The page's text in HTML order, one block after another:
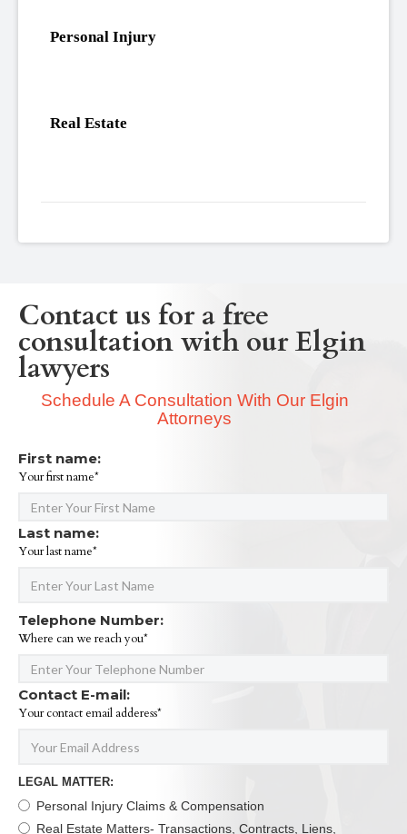
Personal Injury
Real Estate
Contact us for a free
consultation with our Elgin
lawyers
Schedule A Consultation With Our Elgin
Attorneys
First name:
Your first name*
Last name:
Your last name*
Telephone Number:
Where can we reach you*
Contact E-mail:
Your contact email adderess*
LEGAL MATTER:
Personal Injury Claims & Compensation
Real Estate Matters- Transactions, Contracts, Liens,